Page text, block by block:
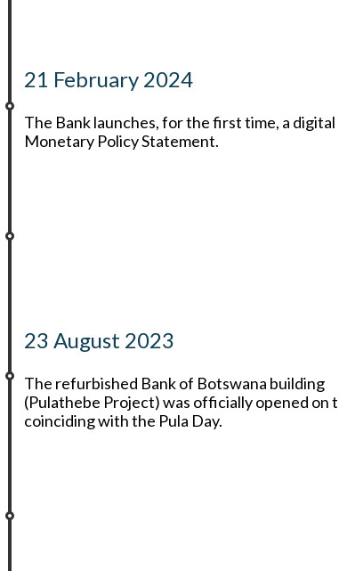
21 February 2024
The Bank launches, for the first time, a digital
Monetary Policy Statement.
23 August 2023
The refurbished Bank of Botswana building
(Pulathebe Project) was officially opened on
coinciding with the Pula Day.